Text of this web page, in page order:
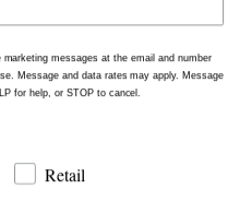
hello!
messages at the email and number
Message and data rates may apply. Message
for help, or STOP to cancel.
Retail